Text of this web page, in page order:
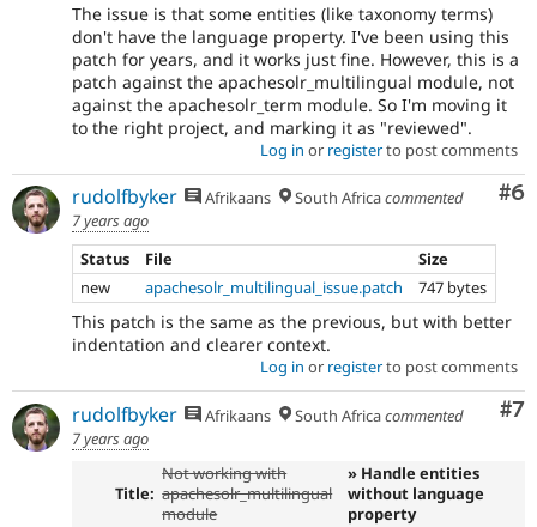
The issue is that some entities (like taxonomy terms)
don't have the language property. I've been using this
patch for years, and it works just fine. However, this is a
patch against the apachesolr_multilingual module, not
against the apachesolr_term module. So I'm moving it
to the right project, and marking it as "reviewed".
Log in or registerto post comments
#6
rudolfbyker Afrikaans South Africacommented
7 years ago
Status
File
Size
new
apachesolr_multilingual_issue.patch 747 bytes
This patch is the same as the previous, but with better
indentation and clearer context.
Log in or registerto post comments
#7
rudolfbyker Afrikaans South Africacommented
7 years ago
Title:
Not working with
apachesolr_multilingual
module
» Handle entities
without language
property